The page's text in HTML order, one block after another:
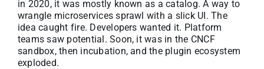
in 2020, it was mostly known as a catalog. A way to
wrangle microservices sprawl with a slick UI. The
idea caught fire. Developers wanted it. Platform
teams saw potential. Soon, it was in the CNCF
sandbox, then incubation, and the plugin ecosystem
exploded.